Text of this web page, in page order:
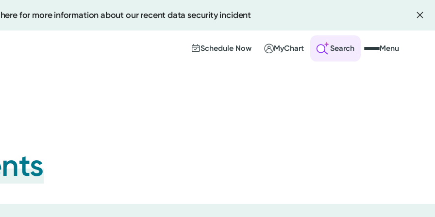
for more information about our recent data security incident
Schedule Now MyChart Search Menu